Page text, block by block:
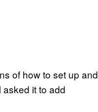
of how to set up and
asked it to add